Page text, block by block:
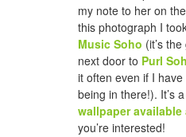
my note to her on
this photograph I
Music Soho (it’s
next door to Purl
it often even if I
being in there!). It’s a
wallpaper
you’re interested!